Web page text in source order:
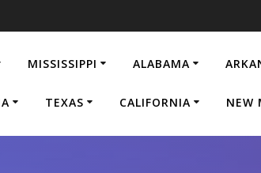
MISSISSIPPI ALABAMA
TEXAS CALIFORNIA NEW